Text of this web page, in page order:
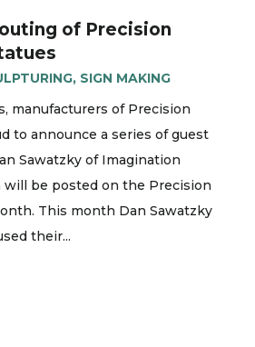
of Precision
, SIGN MAKING
manufacturers of Precision
to announce a series of guest
Sawatzky of Imagination
will be posted on the Precision
This month Dan Sawatzky
their...